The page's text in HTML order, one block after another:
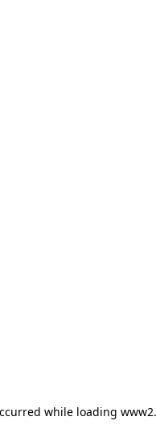
while loading